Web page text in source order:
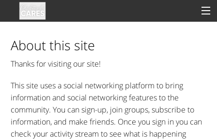
Sign In
Clinical
Social
Groups
About this site
Thanks for visiting our site!
This site uses a social networking platform to bring
information and social networking features to the
community. You can sign-up, join groups, subscribe to
information, and make friends. Once you sign in you can
check your activity stream to see what is happening